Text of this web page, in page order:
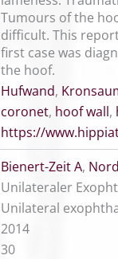
Tumours of the
difficult. This
first case was
the hoof.
Hufwand,
coronet, hoof wall,
https://
Bienert-Zeit A,
Unilateraler
Unilateral
2014
30